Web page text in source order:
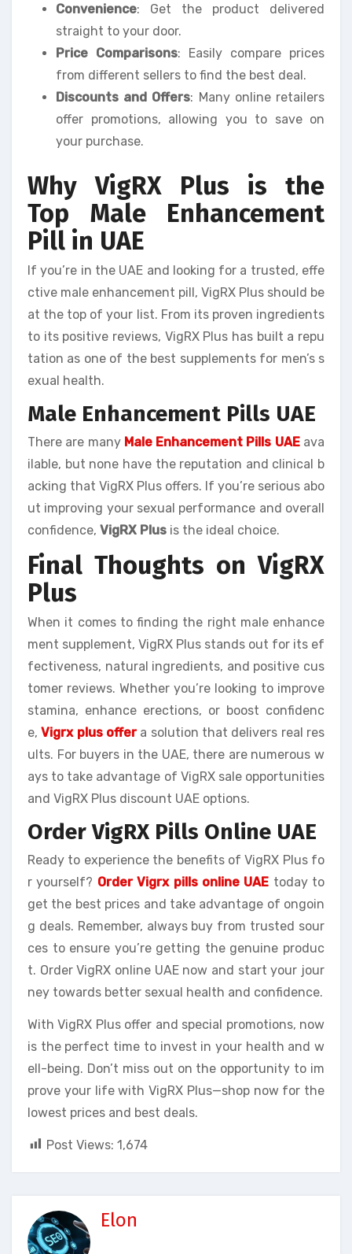
Convenience: Get the product delivered
straight to your door.
Price Comparisons: Easily compare prices
from different sellers to find the best deal.
Discounts and Offers: Many online retailers
offer promotions, allowing you to save on
your purchase.
Why VigRX Plus is the
Top Male Enhancement
Pill in UAE
If you’re in the UAE and looking for a trusted, effe
ctive male enhancement pill, VigRX Plus should be
at the top of your list. From its proven ingredients
to its positive reviews, VigRX Plus has built a repu
tation as one of the best supplements for men’s s
exual health.
Male Enhancement Pills UAE
There are many Male Enhancement Pills UAEava
ilable, but none have the reputation and clinical b
acking that VigRX Plus offers. If you’re serious abo
ut improving your sexual performance and overall
confidence, VigRX Plus is the ideal choice.
Final Thoughts on VigRX
Plus
When it comes to finding the right male enhance
ment supplement, VigRX Plus stands out for its ef
fectiveness, natural ingredients, and positive cus
tomer reviews. Whether you’re looking to improve
stamina, enhance erections, or boost confidenc
e,Vigrx plus offera solution that delivers real res
ults. For buyers in the UAE, there are numerous w
ays to take advantage of VigRX sale opportunities
and VigRX Plus discount UAE options.
Order VigRX Pills Online UAE
Ready to experience the benefits of VigRX Plus fo
r yourself? Order Vigrx pills online UAE today to
get the best prices and take advantage of ongoin
g deals. Remember, always buy from trusted sour
ces to ensure you’re getting the genuine produc
t. Order VigRX online UAE now and start your jour
ney towards better sexual health and confidence.
With VigRX Plus offer and special promotions, now
is the perfect time to invest in your health and w
ell-being. Don’t miss out on the opportunity to im
prove your life with VigRX Plus—shop now for the
lowest prices and best deals.
Post Views: 1,674
Elon